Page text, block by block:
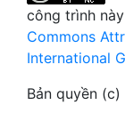
công trình
Commons
International
Bản quyền